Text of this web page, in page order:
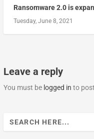
Ransomware 2.0 is
Tuesday, June 8, 2021
Leave a reply
You must be logged in to